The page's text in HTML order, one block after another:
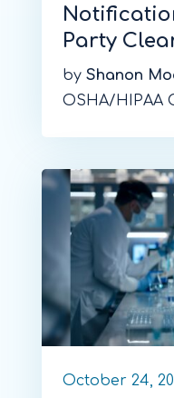
Party
by Shanon
OSHA/HIPAA
October 24,